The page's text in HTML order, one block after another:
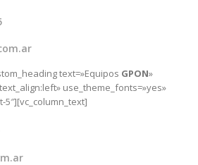
text=»Equipos GPON»
use_theme_fonts=»yes»
5″][vc_column_text]